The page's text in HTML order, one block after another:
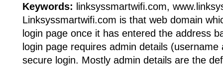
Keywords: linksyssmartwifi.com,
Linksyssmartwifi.com is that web domain
login page once it has entered the address
login page requires admin details
secure login. Mostly admin details are the